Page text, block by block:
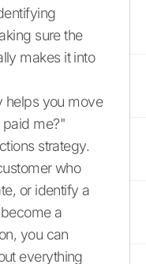
sure the
makes it into
helps you move
me?"
strategy.
who
or identify a
a
you can
everything